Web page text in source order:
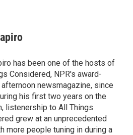
has been one of the hosts of
Considered, NPR's award-
newsmagazine, since
his first two years on the
listenership to All Things
grew at an unprecedented
more people tuning in during a